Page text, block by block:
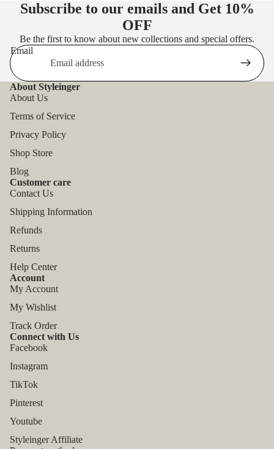
Subscribe to our emails and Get 10%
OFF
Be the first to know about new collections and special offers.
Email
About Styleinger
About Us
Terms of Service
Privacy Policy
Shop Store
Blog
Customer care
Contact Us
Shipping Information
Refunds
Returns
Help Center
Account
My Account
My Wishlist
Track Order
Connect with Us
Facebook
Instagram
TikTok
Pinterest
Youtube
Styleinger AffiliateShipping policy